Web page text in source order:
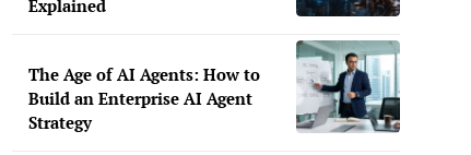
Explained
The Age of AI Agents: How to
Build an Enterprise AI Agent
Strategy